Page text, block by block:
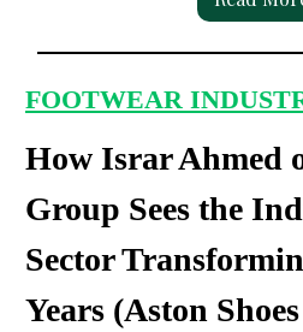
FOOTWEAR
How Israr Ahmed
Group Sees the
Sector
Years (Aston